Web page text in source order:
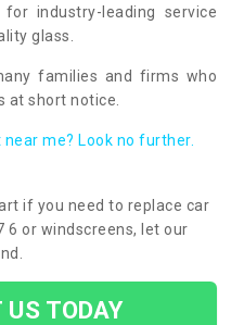
industry-leading service
glass.
families and firms who
at short notice.
me? Look no further.
if you need to replace car
6 or windscreens, let our
TODAY